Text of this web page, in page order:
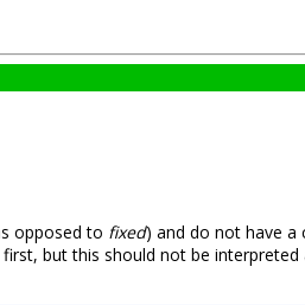
opposed to fixed) and do not have a
but this should not be interpreted